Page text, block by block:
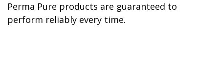
Perma Pure products are guaranteed to
perform reliably every time.